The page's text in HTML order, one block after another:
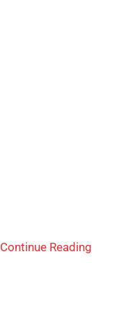
Continue Reading